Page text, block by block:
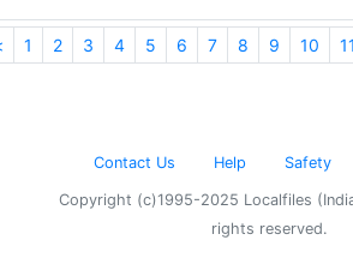
1 2 3 4 5 6 7 8 9 10 11
Contact Us Help Safety
Copyright (c)1995-2025 Localfiles
rights reserved.